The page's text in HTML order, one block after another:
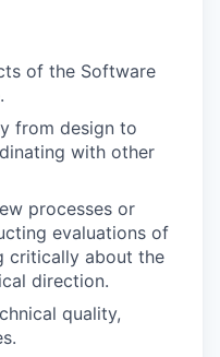
of the Software
from design to
with other
processes or
evaluations of
critically about the
direction.
quality,